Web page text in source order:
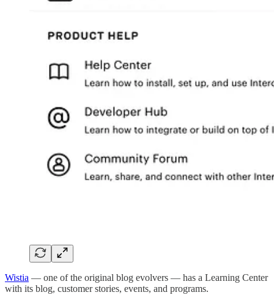
Wistia — one of the original blog evolvers — has a Learning Center
with its blog, customer stories, events, and programs.